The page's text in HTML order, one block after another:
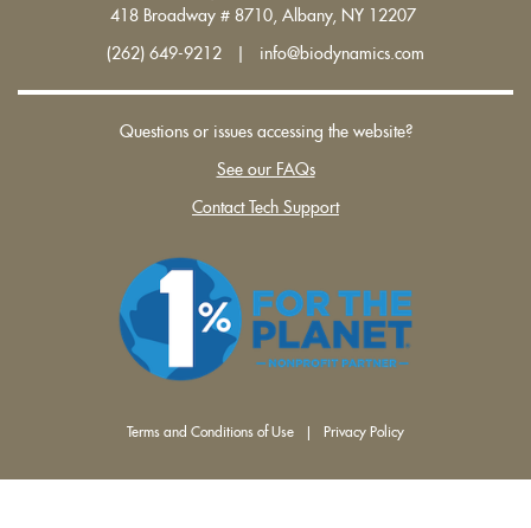
418 Broadway # 8710, Albany, NY 12207
(262) 649-9212 | info@biodynamics.com
Questions or issues accessing the website?
See our FAQs
Contact Tech Support
Terms and Conditions of Use Privacy Policy